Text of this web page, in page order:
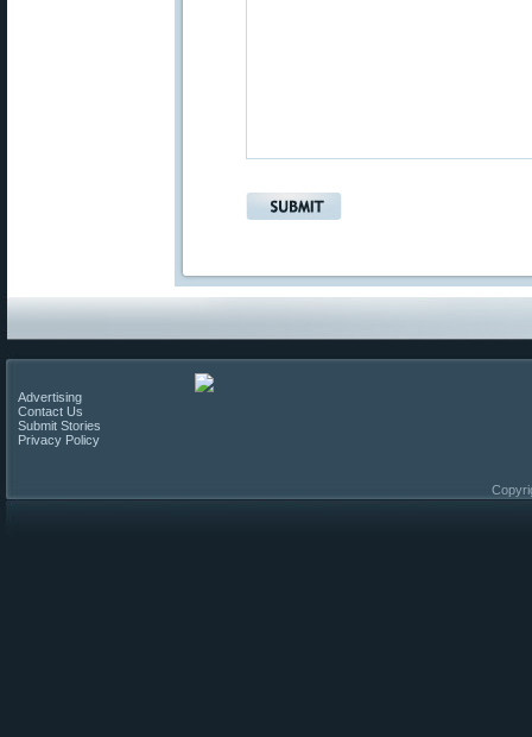
Advertising
Contact Us
Submit Stories
Privacy Policy